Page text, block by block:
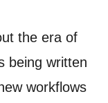
the era of
being written
workflows